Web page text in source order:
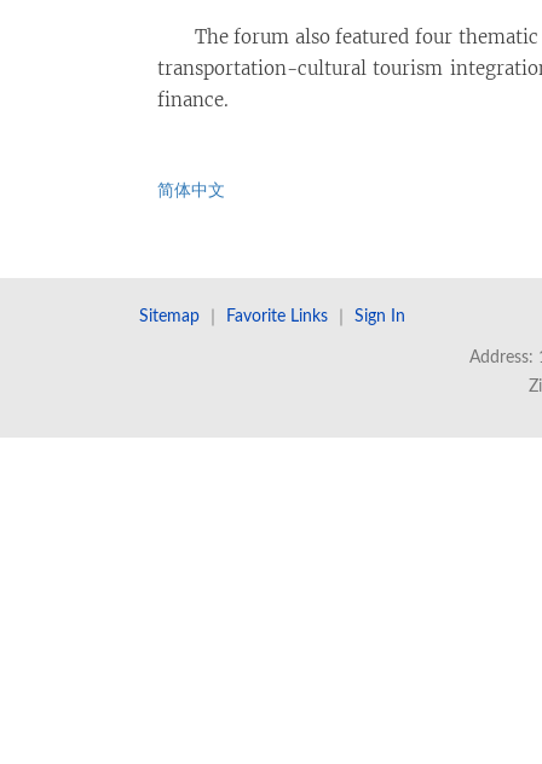
The forum also featured four
transportation-cultural tourism
finance.
简体中文
Sitemap Favorite Links Sign In
Address: